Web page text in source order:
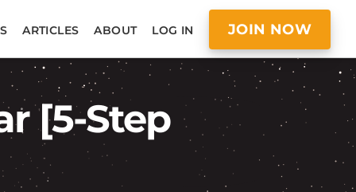
ARTICLES ABOUT LOG IN JOIN NOW
[5-Step